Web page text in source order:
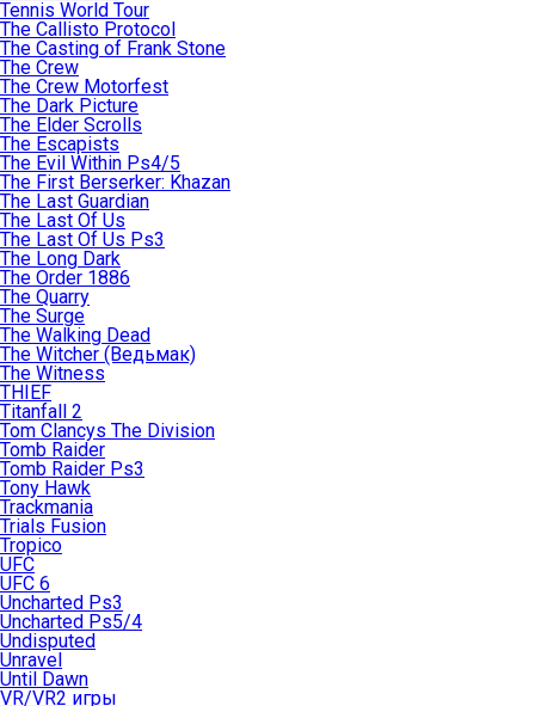
Tennis World Tour
The Callisto Protocol
The Casting of Frank Stone
The Crew
The Crew Motorfest
The Dark Picture
The Elder Scrolls
The Escapists
The Evil Within Ps4/5
The First Berserker: Khazan
The Last Guardian
The Last Of Us
The Last Of Us Ps3
The Long Dark
The Order 1886
The Quarry
The Surge
The Walking Dead
The Witcher (Ведьмак)
The Witness
THIEF
Titanfall 2
Tom Clancys The Division
Tomb Raider
Tomb Raider Ps3
Tony Hawk
Trackmania
Trials Fusion
Tropico
UFC
UFC 6
Uncharted Ps3
Uncharted Ps5/4
Undisputed
Unravel
Until Dawn
VR/VR2 игры